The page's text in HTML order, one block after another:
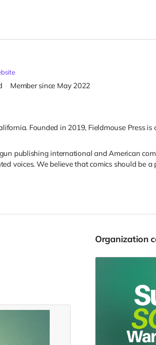
Member since May 2022
Founded in 2019, Fieldmouse Press
publishing international and American
voices. We believe that comics should be a
Organization